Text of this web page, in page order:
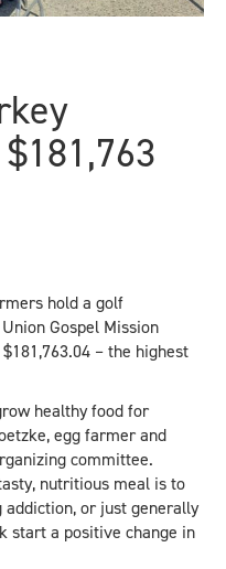
hold a golf
Gospel Mission
– the highest
healthy food for
egg farmer and
committee.
nutritious meal is to
addiction, or just generally
start a positive change in